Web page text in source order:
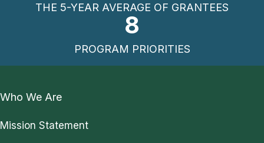
THE 5-YEAR AVERAGE OF GRANTEES
8
PROGRAM PRIORITIES
Who We Are
Mission Statement